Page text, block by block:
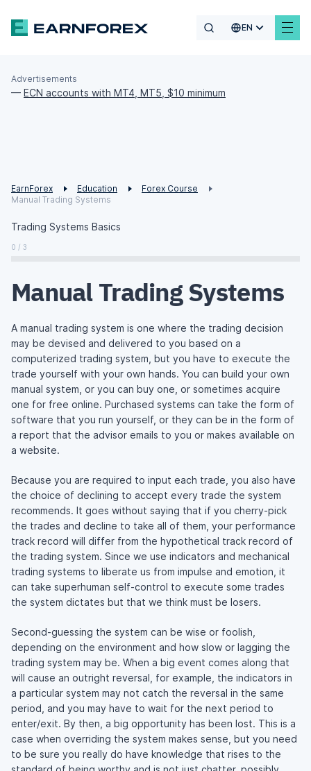
EN
Advertisements
— ECN accounts with MT4, MT5, $10 minimum
EarnForex Education
Forex Course
Manual Trading Systems
Trading Systems Basics
0 / 3
Manual Trading Systems
A manual trading system is one where the trading decision
may be devised and delivered to you based on a
computerized trading system, but you have to execute the
trade yourself with your own hands. You can build your own
manual system, or you can buy one, or sometimes acquire
one for free online. Purchased systems can take the form of
software that you run yourself, or they can be in the form of
a report that the advisor emails to you or makes available on
a website.
Because you are required to input each trade, you also have
the choice of declining to accept every trade the system
recommends. It goes without saying that if you cherry-pick
the trades and decline to take all of them, your performance
track record will differ from the hypothetical track record of
the trading system. Since we use indicators and mechanical
trading systems to liberate us from impulse and emotion, it
can take superhuman self-control to execute some trades
the system dictates but that we think must be losers.
Second-guessing the system can be wise or foolish,
depending on the environment and how slow or lagging the
trading system may be. When a big event comes along that
will cause an outright reversal, for example, the indicators in
a particular system may not catch the reversal in the same
period, and you may have to wait for the next period to
enter/exit. By then, a big opportunity has been lost. This is a
case when overriding the system makes sense, but you need
to be sure you really do have knowledge that rises to the